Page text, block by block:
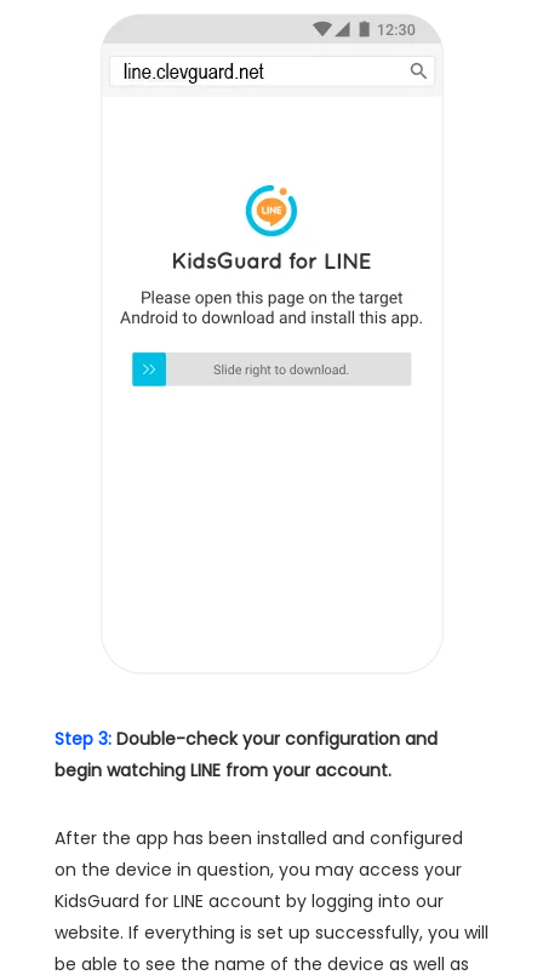
Step 3: Double-check your configuration and
begin watching LINE from your account.
After the app has been installed and configured
on the device in question, you may access your
KidsGuard for LINE account by logging into our
website. If everything is set up successfully, you will
be able to see the name of the device as well as